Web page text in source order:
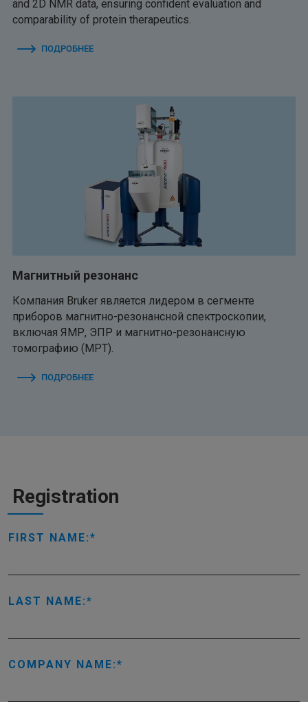
and 2D NMR data, ensuring confident evaluation and
comparability of protein therapeutics.
ПОДРОБНЕЕ
Магнитный резонанс
Компания Bruker является лидером в сегменте
приборов магнитно-резонансной спектроскопии,
включая ЯМР, ЭПР и магнитно-резонансную
томографию (МРТ).
ПОДРОБНЕЕ
Registration
FIRST NAME:
LAST NAME:
COMPANY NAME: